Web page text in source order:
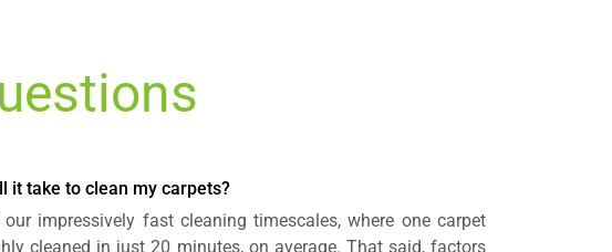
it take to clean my carpets?
our impressively fast cleaning timescales, where one carpet
cleaned in just 20 minutes, on average. That said, factors